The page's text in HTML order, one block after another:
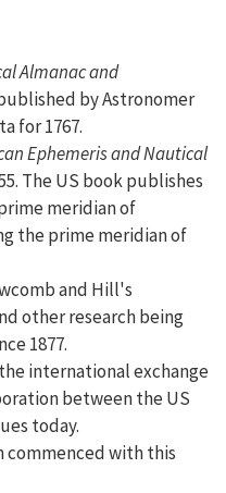
Almanac and
by Astronomer
for 1767.
Ephemeris and Nautical
The US book publishes
meridian of
the prime meridian of
and Hill's
other research being
1877.
international exchange
between the US
today.
with this